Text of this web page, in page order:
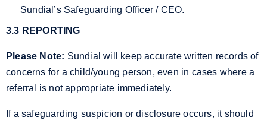
Sundial’s Safeguarding Officer / CEO.
3.3 REPORTING
Please Note: Sundial will keep accurate written records of
concerns for a child/young person, even in cases where a
referral is not appropriate immediately.
If a safeguarding suspicion or disclosure occurs, it should